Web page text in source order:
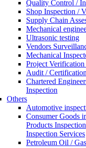
Quality Control /
Shop Inspection /
Supply Chain
Mechanical
Ultrasonic testing
Vendors
Mechanical
Project Verification
Audit / Certification
Chartered
Inspection
Others
Automotive
Consumer Goods
Products
Inspection Services
Petroleum Oil /